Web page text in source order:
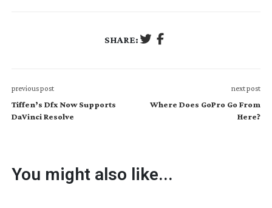
SHARE:
previous post
Tiffen’s Dfx Now Supports
DaVinci Resolve
next post
Where Does GoPro Go From
Here?
You might also like...